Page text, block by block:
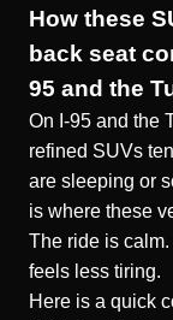
How these
back seat
95 and the
On I-95 and the
refined SUVs
are sleeping or
is where these
The ride is
feels less tiring.
Here is a quick